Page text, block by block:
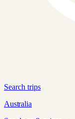
Search trips
Australia